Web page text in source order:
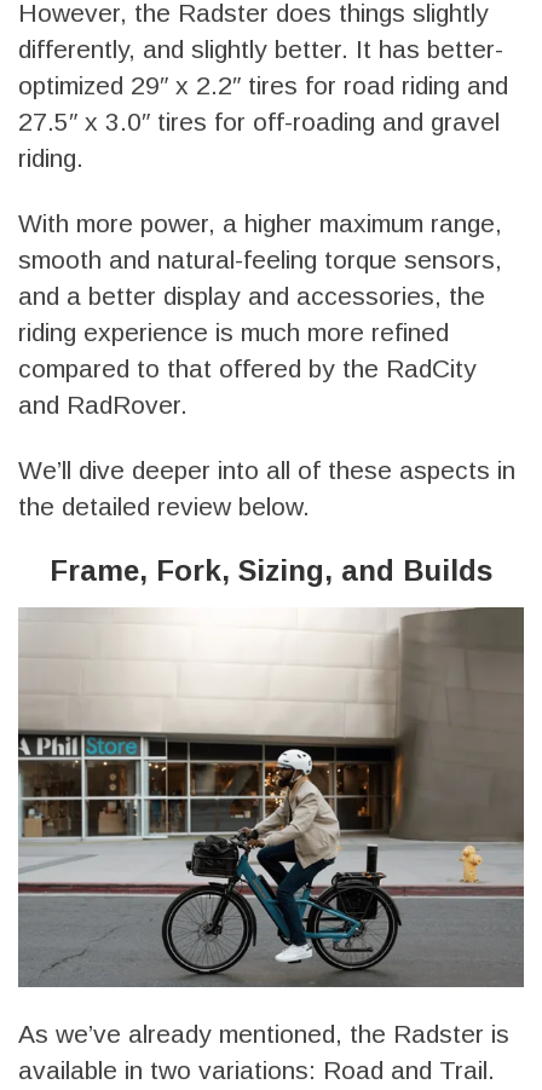
However, the Radster does things slightly
differently, and slightly better. It has better-
optimized 29″ x 2.2″ tires for road riding and
27.5″ x 3.0″ tires for off-roading and gravel
riding.
With more power, a higher maximum range,
smooth and natural-feeling torque sensors,
and a better display and accessories, the
riding experience is much more refined
compared to that offered by the RadCity
and RadRover.
We’ll dive deeper into all of these aspects in
the detailed review below.
Frame, Fork, Sizing, and Builds
As we’ve already mentioned, the Radster is
available in two variations: Road and Trail.